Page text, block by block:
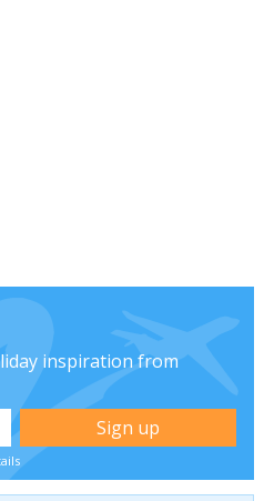
inspiration from